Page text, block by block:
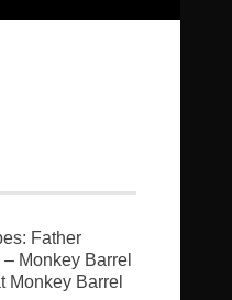
Father
Monkey Barrel
Monkey Barrel